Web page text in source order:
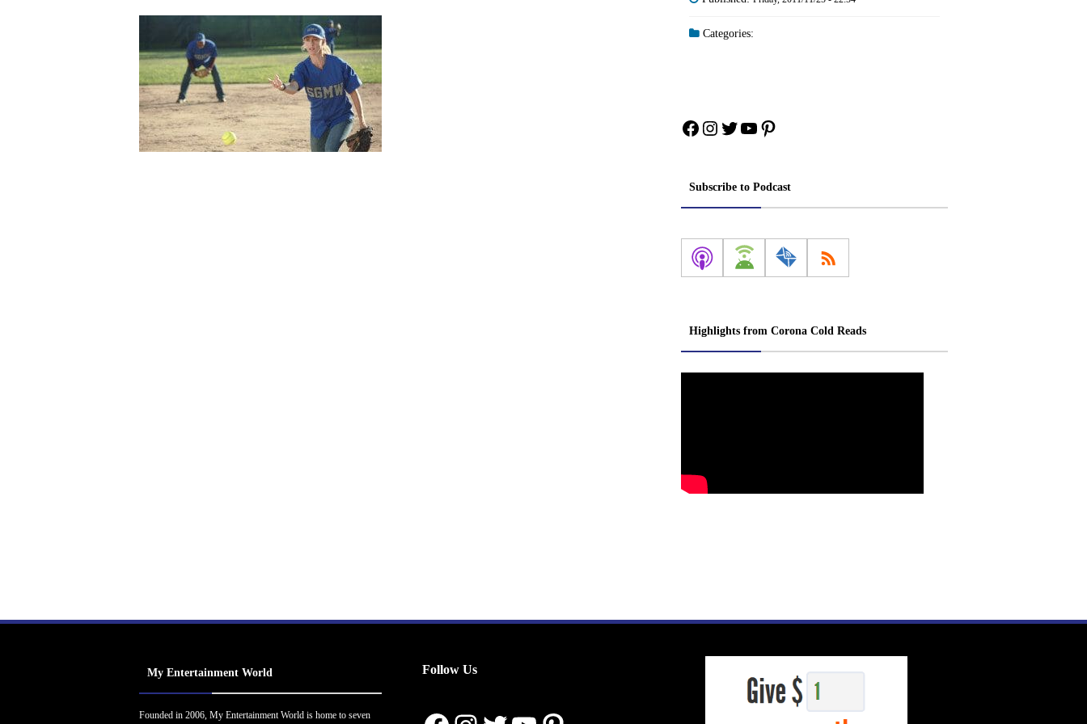
Categories:
Facebook
Instagram
Twitter
YouTube
Pinterest
Subscribe to Podcast
Highlights from Corona Cold Reads
My Entertainment World
Founded in 2006, My Entertainment World is home to seven
Follow Us